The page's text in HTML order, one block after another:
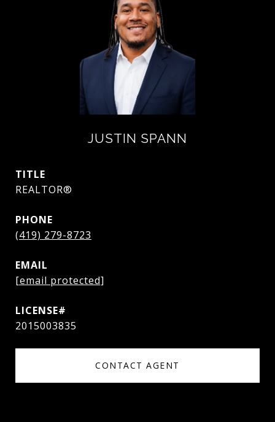
JUSTIN SPANN
TITLE
REALTOR®
PHONE
(419) 279-8723
EMAIL
[email protected]
2015003835
CONTACT AGENT